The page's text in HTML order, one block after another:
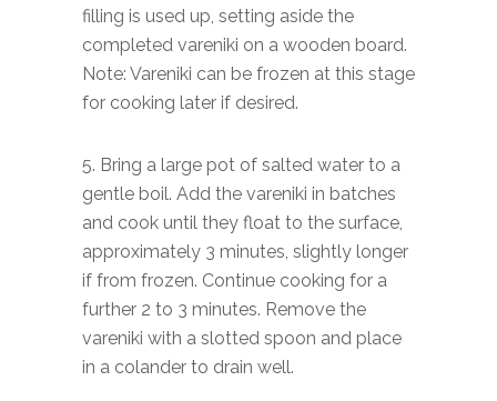
filling is used up, setting aside the
completed vareniki on a wooden board.
Note: Vareniki can be frozen at this stage
for cooking later if desired.
5. Bring a large pot of salted water to a
gentle boil. Add the vareniki in batches
and cook until they float to the surface,
approximately 3 minutes, slightly longer
if from frozen. Continue cooking for a
further 2 to 3 minutes. Remove the
vareniki with a slotted spoon and place
in a colander to drain well.